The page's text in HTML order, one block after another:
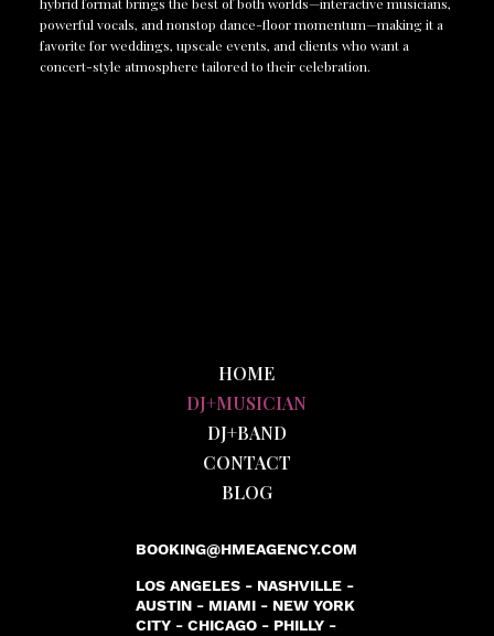
powerful vocals, and nonstop dance-floor momentum—making it a
favorite for weddings, upscale events, and clients who want a
concert-style atmosphere tailored to their celebration.
BOOKING@HMEAGENCY.COM
LOS ANGELES - NASHVILLE -
AUSTIN - MIAMI - NEW YORK
CITY - CHICAGO - PHILLY -
HOME
DJ+MUSICIAN
DJ+BAND
CONTACT
BLOG